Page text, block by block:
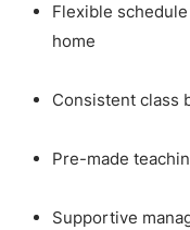
Flexible
home
Consistent class
Pre-made
Supportive